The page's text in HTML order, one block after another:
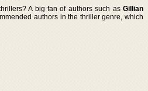
A big fan of authors such as Gillian
authors in the thriller genre, which